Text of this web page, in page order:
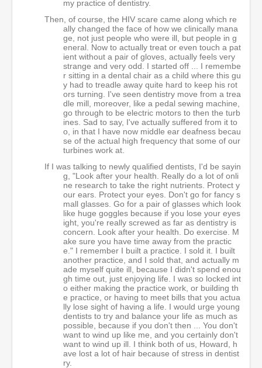
my practice of dentistry.
Then, of course, the HIV scare came along which re
ally changed the face of how we clinically mana
ge, not just people who were ill, but people in g
eneral. Now to actually treat or even touch a pat
ient without a pair of gloves, actually feels very
strange and very odd. I started off ... I remembe
r sitting in a dental chair as a child where this gu
y had to treadle away quite hard to keep his rot
ors turning. I've seen dentistry move from a trea
dle mill, moreover, like a pedal sewing machine,
go through to be electric motors to then the turb
ines. Sad to say, I've actually suffered from it to
o, in that I have now middle ear deafness becau
se of the actual high frequency that some of our
turbines work at.
If I was talking to newly qualified dentists, I'd be sayin
g, "Look after your health. Really do a lot of onli
ne research to take the right nutrients. Protect y
our ears. Protect your eyes. Don't go for fancy s
mall glasses. Go for a pair of glasses which look
like huge goggles because if you lose your eyes
ight, you're really screwed as far as dentistry is
concern. Look after your health. Do exercise. M
ake sure you have time away from the practic
e." I remember I built a practice. I sold it. I built
another practice, and I sold that, and actually m
ade myself quite ill, because I didn't spend enou
gh time out, just enjoying life. I was so locked int
o either making the practice work, or building th
e practice, or having to meet bills that you actua
lly lose sight of having a life. I would urge young
dentists to try and balance your life as much as
possible, because if you don't then ... You don't
want to wind up like me, and you certainly don't
want to wind up ill. I think both of us, Howard, h
ave lost a lot of hair because of stress in dentist
ry.